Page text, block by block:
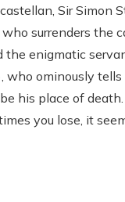
Sir Simon
who surrenders the
the enigmatic
who ominously
his place of
you lose, it